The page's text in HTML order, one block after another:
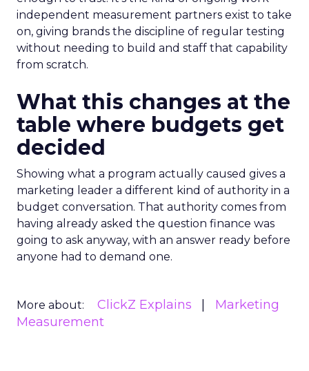
independent measurement partners exist to take
on, giving brands the discipline of regular testing
without needing to build and staff that capability
from scratch.
What this changes at the
table where budgets get
decided
Showing what a program actually caused gives a
marketing leader a different kind of authority in a
budget conversation. That authority comes from
having already asked the question finance was
going to ask anyway, with an answer ready before
anyone had to demand one.
More about: ClickZ Explains
Marketing
Measurement